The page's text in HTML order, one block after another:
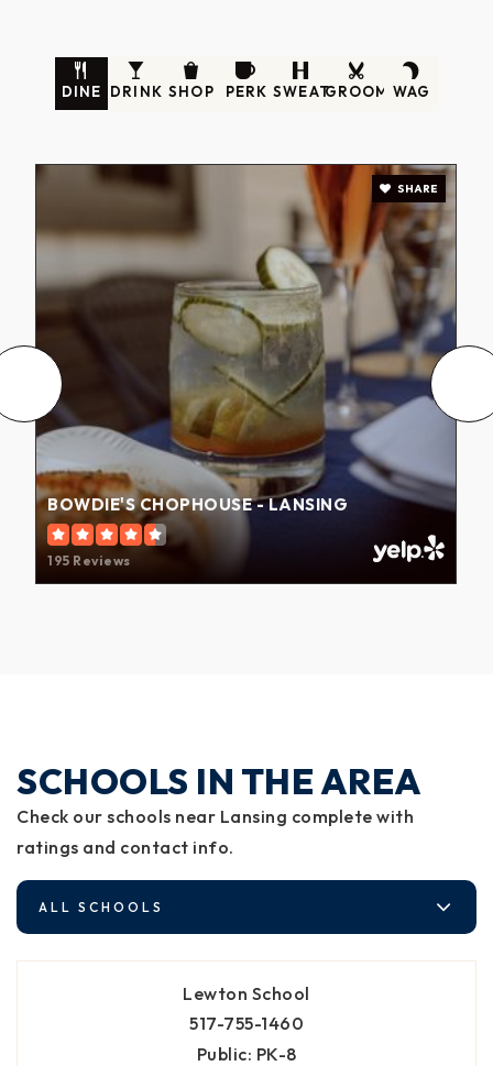
DINE DRINK SHOP PERK SWEATGROOM WAG
BOWDIE'S CHOPHOUSE - LANSING
195 Reviews
SHARE
SCHOOLS IN THE AREA
Check our schools near Lansing complete with
ratings and contact info.
ALL SCHOOLS
Lewton School
517-755-1460
Public PK-8